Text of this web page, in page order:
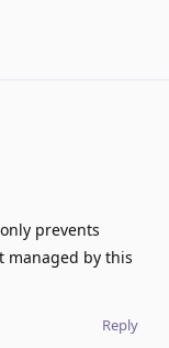
prevents
managed by this
Reply